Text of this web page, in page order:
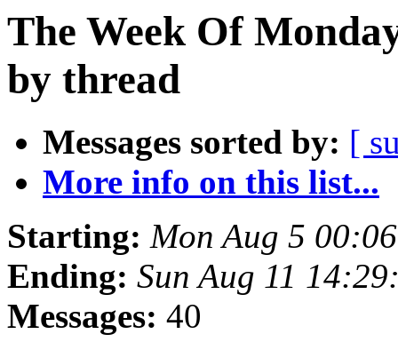
The Week Of
by thread
Messages sorted by: [
More info on this list...
Starting: Mon Aug 5
Ending: Sun Aug 11
Messages: 40